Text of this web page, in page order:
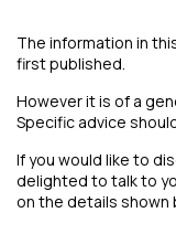
The information in
first published.
However it is of a
Specific advice
If you would like to
delighted to talk to
on the details shown